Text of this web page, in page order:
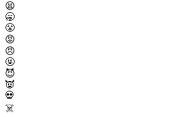
😫
🥱
😤
😡
😠
🤬
😈
👿
💀
☠️